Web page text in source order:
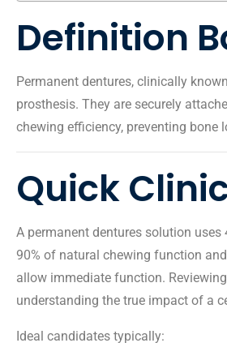
Definition
Permanent dentures, clinically
prosthesis. They are securely
chewing efficiency, preventing bone
Quick
A permanent dentures solution
90% of natural chewing function
allow immediate function.
understanding the true impact of a
Ideal candidates typically: